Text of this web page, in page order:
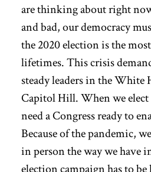
are thinking about right
and bad, our democracy
the 2020 election is the
lifetimes. This crisis
steady leaders in the White
Capitol Hill. When we elect
need a Congress ready to
Because of the pandemic,
in person the way we have
election campaign has to